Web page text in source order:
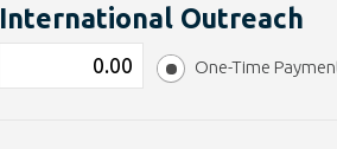
International Outreach
One-Time